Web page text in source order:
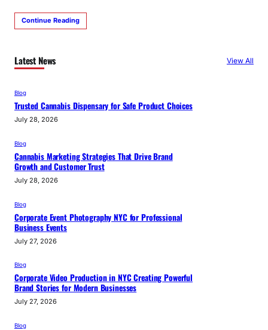
Continue Reading
Latest News View All
Blog
Trusted Cannabis Dispensary for Safe Product Choices
July 28, 2026
Blog
Cannabis Marketing Strategies That Drive Brand
Growth and Customer Trust
July 28, 2026
Blog
Corporate Event Photography NYC for Professional
Business Events
July 27, 2026
Blog
Corporate Video Production in NYC Creating Powerful
Brand Stories for Modern Businesses
July 27, 2026
Blog